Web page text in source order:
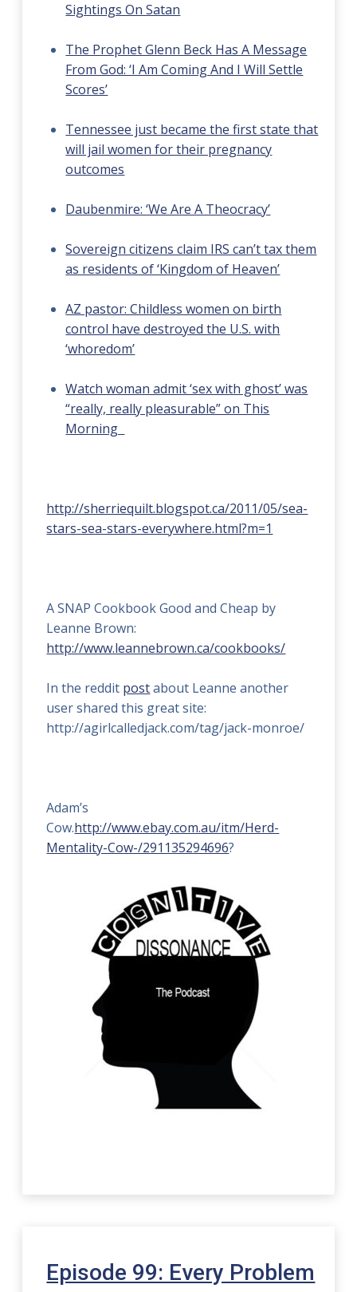
Sightings On Satan
The Prophet Glenn Beck Has A Message
From God: ‘I Am Coming And I Will Settle
Scores’
Tennessee just became the first state that
will jail women for their pregnancy
outcomes
Daubenmire: ‘We Are A Theocracy’
Sovereign citizens claim IRS can’t tax them
as residents of ‘Kingdom of Heaven’
AZ pastor: Childless women on birth
control have destroyed the U.S. with
‘whoredom’
Watch woman admit ‘sex with ghost’ was
“really, really pleasurable” on This
Morning
http://sherriequilt.blogspot.ca/2011/05/sea-
stars-sea-stars-everywhere.html?m=1
A SNAP Cookbook Good and Cheap by
Leanne Brown:
http://www.leannebrown.ca/cookbooks/
In the reddit postabout Leanne another
user shared this great site:
http://agirlcalledjack.com/tag/jack-monroe/
Adam’s
Cow.http://www.ebay.com.au/itm/Herd-
Mentality-Cow-/291135294696?
Episode 99: Every Problem